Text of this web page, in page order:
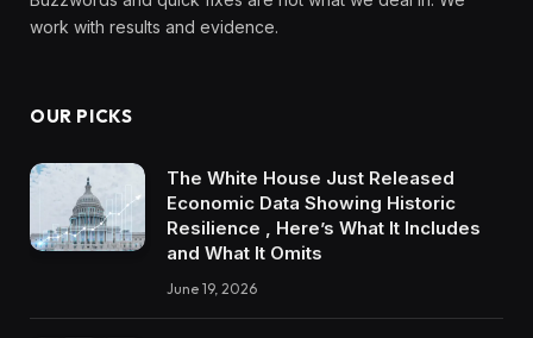
work with results and evidence.
OUR PICKS
The White House Just Released
Economic Data Showing Historic
Resilience , Here’s What It Includes
and What It Omits
June 19, 2026